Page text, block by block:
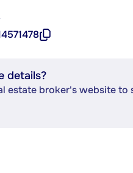
details?
estate broker's website